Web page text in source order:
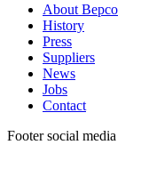
About Bepco
History
Press
Suppliers
News
Jobs
Contact
Footer social media